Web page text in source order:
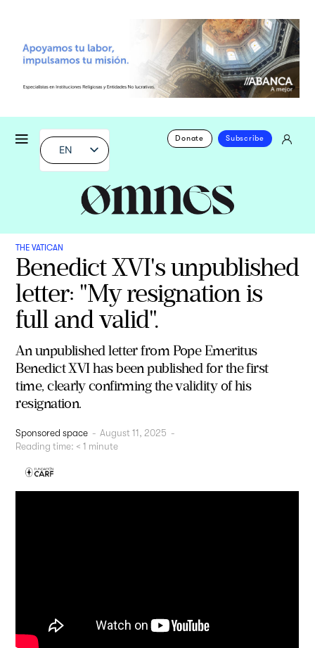
EN
Donate Subscribe
THE VATICAN
Benedict XVI's unpublished
letter: "My resignation is
full and valid".
An unpublished letter from Pope Emeritus
Benedict XVI has been published for the first
time, clearly confirming the validity of his
resignation.
Sponsored space - August 11, 2025 -
Reading time: < 1 minute